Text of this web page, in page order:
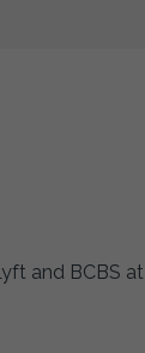
and BCBS